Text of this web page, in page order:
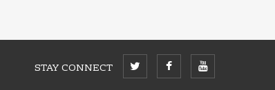
STAY CONNECT